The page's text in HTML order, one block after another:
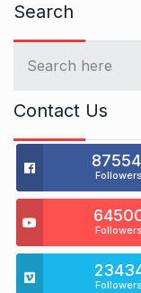
Search
Contact Us
Followers
Followers
Followers